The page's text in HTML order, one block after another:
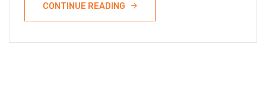
CONTINUE READING